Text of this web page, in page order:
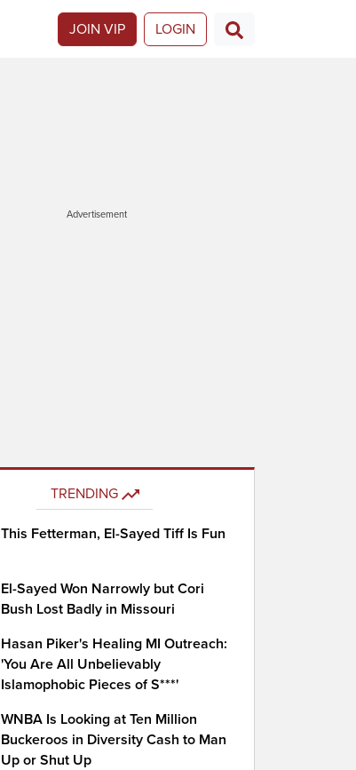
JOIN VIP LOGIN
Advertisement
TRENDING
This Fetterman, El-Sayed Tiff Is Fun
El-Sayed Won Narrowly but Cori
Bush Lost Badly in Missouri
Hasan Piker's Healing MI Outreach:
'You Are All Unbelievably
Islamophobic Pieces of S***'
WNBA Is Looking at Ten Million
Buckeroos in Diversity Cash to Man
Up or Shut Up